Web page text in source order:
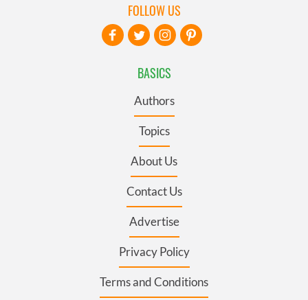
BASICS
Authors
Topics
About Us
Contact Us
Advertise
Privacy Policy
Terms and Conditions
FOLLOW US